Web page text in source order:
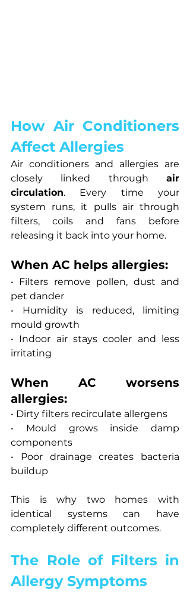
How Air Conditioners
Affect Allergies
Air conditioners and allergies are
closely linked through air
circulation. Every time your
system runs, it pulls air through
filters, coils and fans before
releasing it back into your home.
When AC helps allergies:
• Filters remove pollen, dust and
pet dander
• Humidity is reduced, limiting
mould growth
• Indoor air stays cooler and less
irritating
When AC worsens
allergies:
• Dirty filters recirculate allergens
• Mould grows inside damp
components
• Poor drainage creates bacteria
buildup
This is why two homes with
identical systems can have
completely different outcomes.
The Role of Filters in
Allergy Symptoms